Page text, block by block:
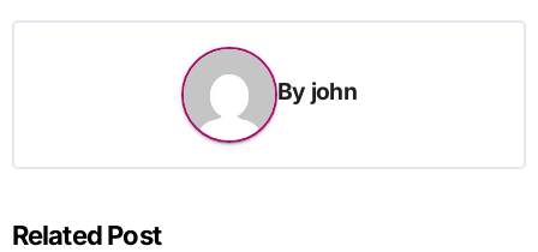
By john
Related Post